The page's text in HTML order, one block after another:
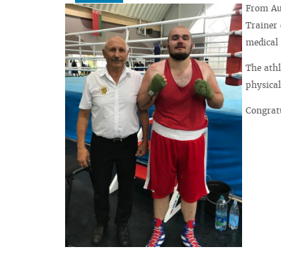
From
Trainer
The